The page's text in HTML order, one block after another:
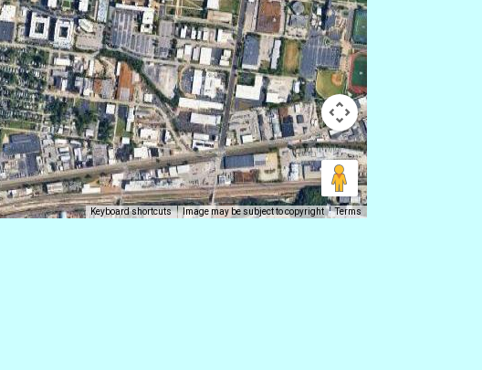
Keyboard shortcuts Image may be subject to copyright Terms